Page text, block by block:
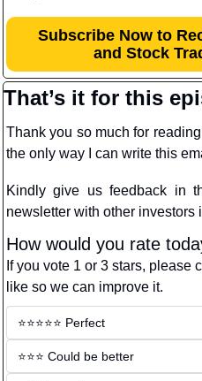
Subscribe Now to
and Stock
That’s it for this
Thank you so much for
the only way I can write this
Kindly give us feedback in
newsletter with other investors
How would you rate
If you vote 1 or 3 stars, please
like so we can improve it.
⭐️⭐️⭐️⭐️⭐️ Perfect
⭐️⭐️⭐️ Could be better